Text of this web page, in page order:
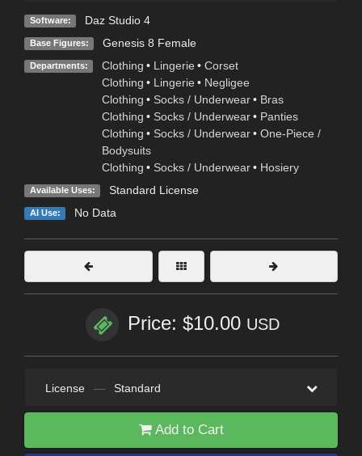
Software: Daz Studio 4
Base Figures: Genesis 8 Female
Departments: Clothing • Lingerie • Corset
Clothing • Lingerie • Negligee
Clothing • Socks / Underwear • Bras
Clothing • Socks / Underwear • Panties
Clothing • Socks / Underwear • One-Piece /
Bodysuits
Clothing • Socks / Underwear • Hosiery
Available Uses: Standard License
AI Use: No Data
Price: $10.00 USD
License — Standard
Add to Cart